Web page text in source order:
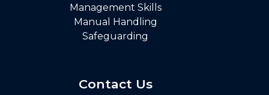
Management Skills
Manual Handling
Safeguarding
Contact Us